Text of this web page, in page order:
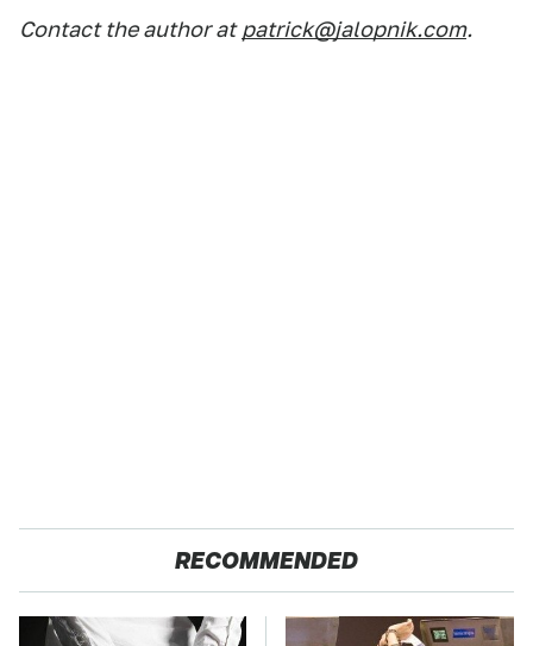
Contact the author at patrick@jalopnik.com.
RECOMMENDED